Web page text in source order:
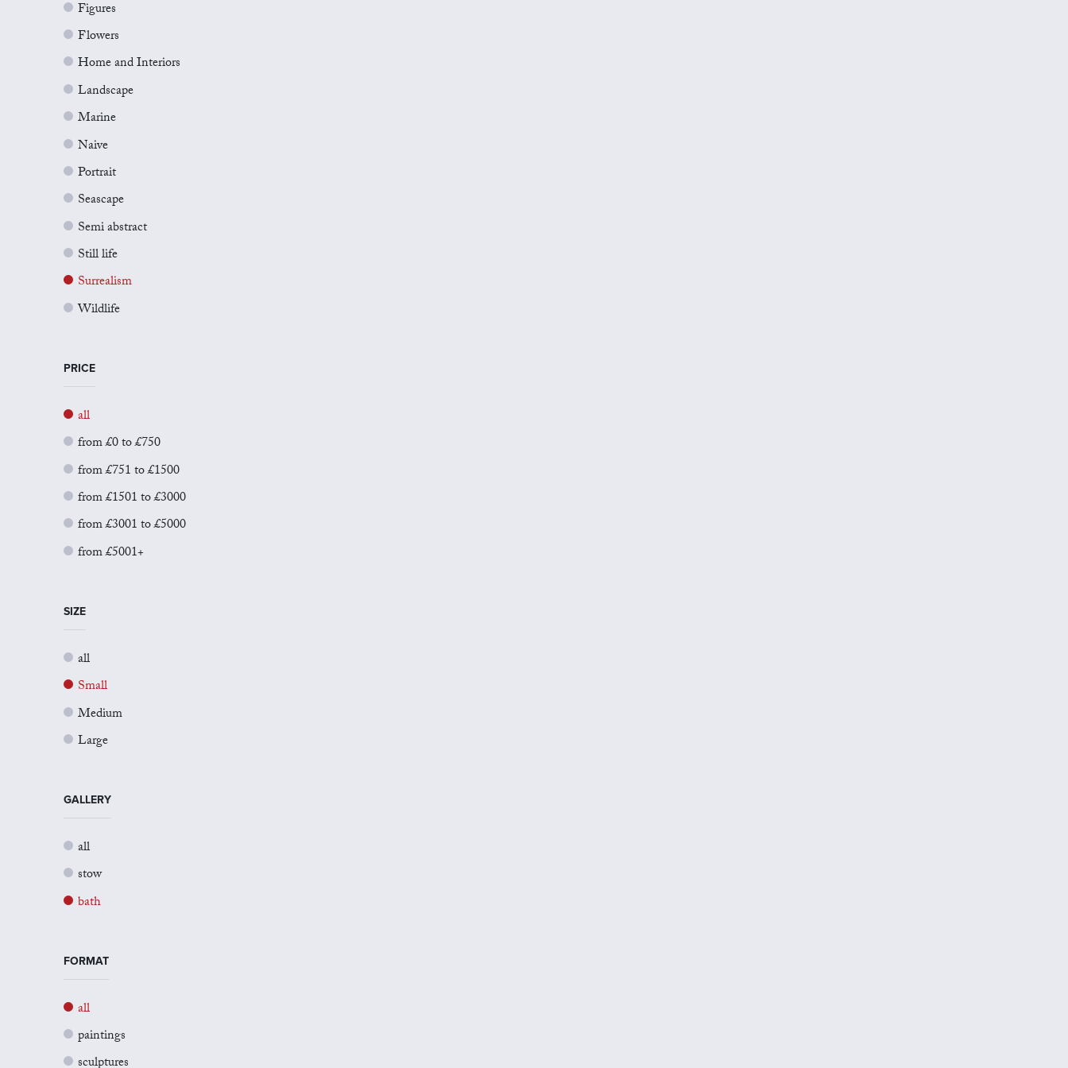
Figures
Flowers
Home and Interiors
Landscape
Marine
Naive
Portrait
Seascape
Semi abstract
Still life
Surrealism
Wildlife
PRICE
all
from £0 to £750
from £751 to £1500
from £1501 to £3000
from £3001 to £5000
from £5001+
SIZE
all
Small
Medium
Large
GALLERY
all
stow
bath
FORMAT
all
paintings